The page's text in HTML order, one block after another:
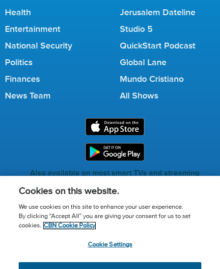
Health
Entertainment
National Security
Politics
Finances
News Team
Jerusalem Dateline
Studio 5
QuickStart Podcast
Global Lane
Mundo Cristiano
All Shows
Also available on most smart TVs and streaming
Call for Prayer: (800) 823-6053
Donor Privacy Policy Privacy Notice
Cookies on this website.
We use cookies on this site to enhance your user experience.
By clicking “Accept All” you are giving your consent for us to set
cookies. CBN Cookie Policy
Cookie Settings